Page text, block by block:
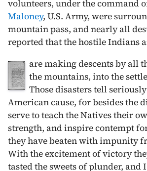
volunteers, under the command
Maloney, U.S. Army, were
mountain pass, and nearly all
reported that the hostile Indians
are making descents by all
the mountains, into the
Those disasters tell
American cause, for besides the
serve to teach the Natives their
strength, and inspire contempt
they have beaten with impunity
With the excitement of victory
tasted the sweets of plunder, and